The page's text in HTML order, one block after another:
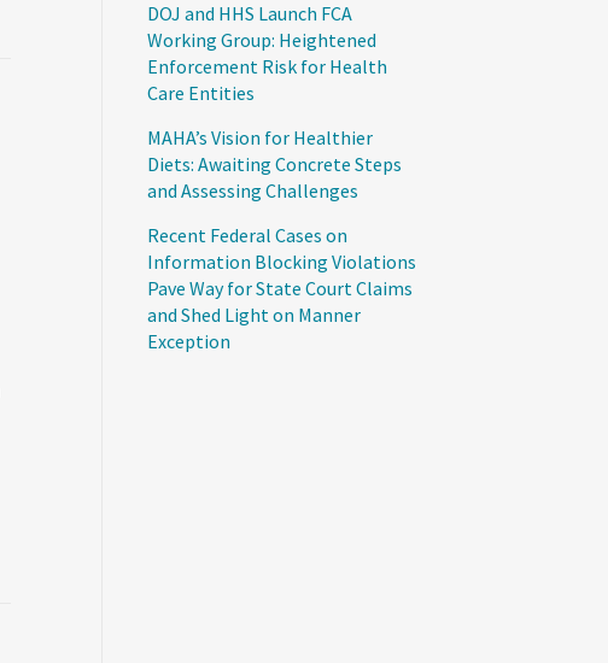
DOJ and HHS Launch FCA
Working Group: Heightened
Enforcement Risk for Health
Care Entities
MAHA’s Vision for Healthier
Diets: Awaiting Concrete Steps
and Assessing Challenges
Recent Federal Cases on
Information Blocking Violations
Pave Way for State Court Claims
and Shed Light on Manner
Exception